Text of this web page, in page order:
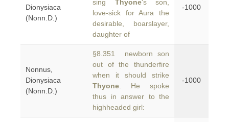
Dionysiaca
(Nonn.D.)
sing Thyone's son,
love-sick for Aura the
desirable, boarslayer,
daughter of
-1000
Nonnus,
Dionysiaca
(Nonn.D.)
§8.351 newborn son
out of the thunderfire
when it should strike
Thyone . He spoke
thus in answer to the
highheaded girl:
-1000